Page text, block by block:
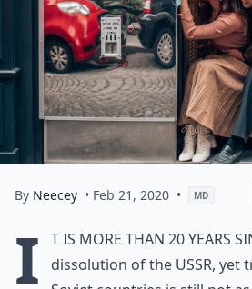
By Neecey • Feb 21, 2020 • MD
I
t is more than 20 years
dissolution of the USSR, yet